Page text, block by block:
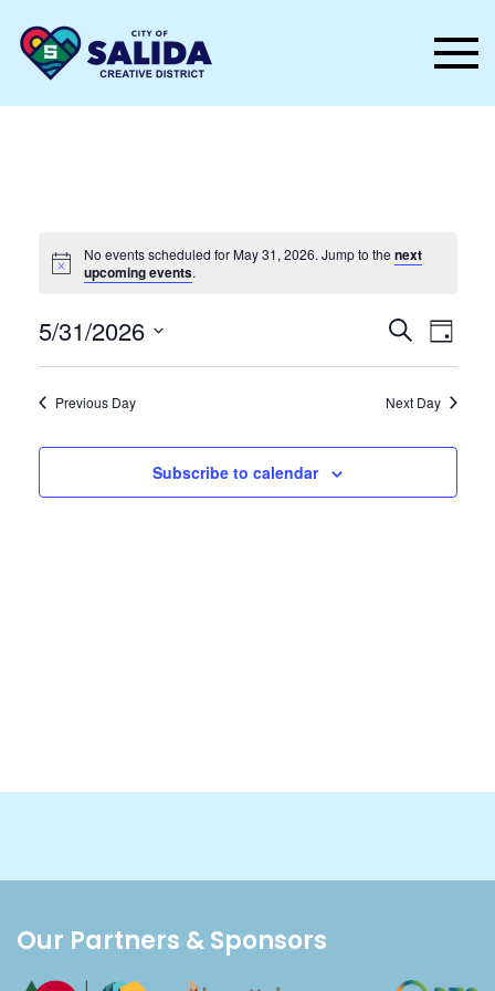
Skip to main content
No events scheduled for May 31, 2026. Jump to the next
upcoming events.
Events
Search
and
Views
Search
Day
5/31/2026
Previous Day Next Day
Subscribe to calendar
Our Partners & Sponsors